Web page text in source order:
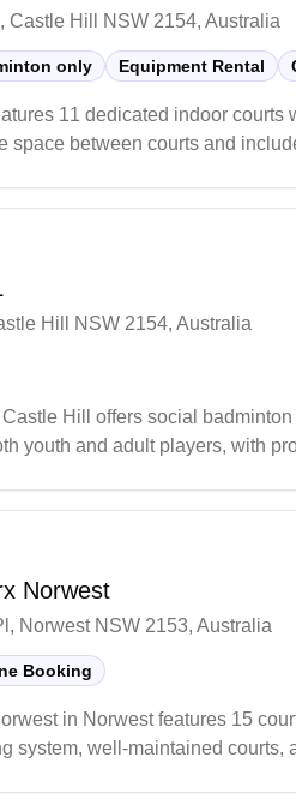
Castle Hill NSW 2154, Australia
only Equipment Rental
11 dedicated indoor
space between courts and
Hill NSW 2154, Australia
Hill offers social
youth and adult players, with
Norwest
Norwest NSW 2153, Australia
Booking
in Norwest features 15
system, well-maintained courts,